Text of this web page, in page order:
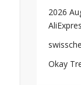
2026
Okay